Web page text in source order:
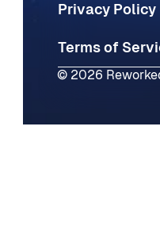
Privacy Policy
Terms of
© 2026